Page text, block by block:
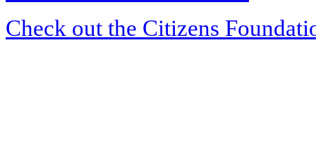
Check out the Citizens